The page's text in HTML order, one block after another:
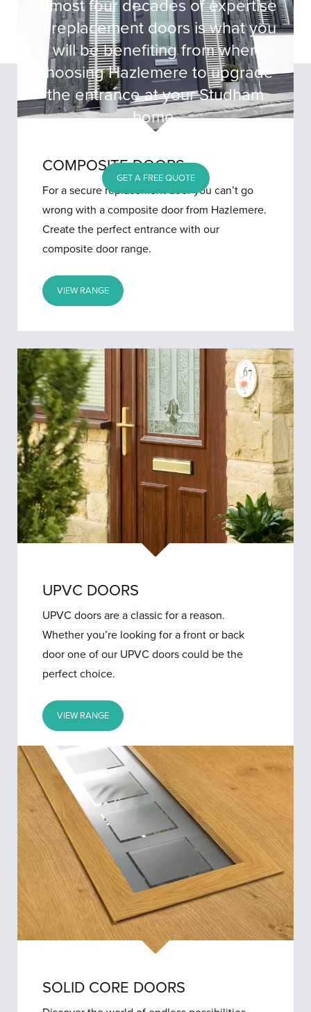
Almost four decades of expertise
in replacement doors is what you
will be benefiting from when
choosing Hazlemere to upgrade
the entrance at your Studham
home.
GET A FREE QUOTE
COMPOSITE DOORS
For a secure replacement door you can’t go
wrong with a composite door from Hazlemere.
Create the perfect entrance with our
composite door range.
VIEW RANGE
UPVC DOORS
UPVC doors are a classic for a reason.
Whether you’re looking for a front or back
door one of our UPVC doors could be the
perfect choice.
VIEW RANGE
SOLID CORE DOORS